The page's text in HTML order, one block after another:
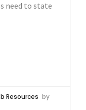
need to state
Resources by